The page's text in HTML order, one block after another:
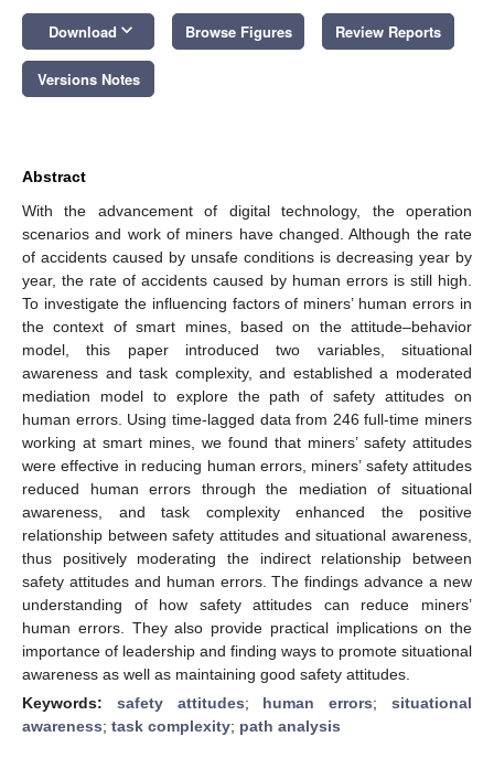
Download keyboard_arrow_down Browse Figures Review Reports
Versions Notes
Abstract
With the advancement of digital technology, the operation
scenarios and work of miners have changed. Although the rate
of accidents caused by unsafe conditions is decreasing year by
year, the rate of accidents caused by human errors is still high.
To investigate the influencing factors of miners’ human errors in
the context of smart mines, based on the attitude–behavior
model, this paper introduced two variables, situational
awareness and task complexity, and established a moderated
mediation model to explore the path of safety attitudes on
human errors. Using time-lagged data from 246 full-time miners
working at smart mines, we found that miners’ safety attitudes
were effective in reducing human errors, miners’ safety attitudes
reduced human errors through the mediation of situational
awareness, and task complexity enhanced the positive
relationship between safety attitudes and situational awareness,
thus positively moderating the indirect relationship between
safety attitudes and human errors. The findings advance a new
understanding of how safety attitudes can reduce miners’
human errors. They also provide practical implications on the
importance of leadership and finding ways to promote situational
awareness as well as maintaining good safety attitudes.
Keywords: safety attitudes; human errors;situational
awareness; task complexity; path analysis